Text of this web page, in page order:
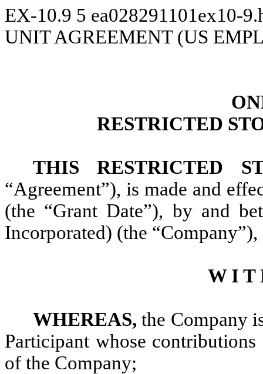
EX-10.9 5 ea028291101ex10-
UNIT AGREEMENT (US
RESTRICTED
THIS RESTRICTED
“Agreement”), is made
(the “Grant Date”), by and
Incorporated) (the
W I T
WHEREAS,the Company
Participant whose
of the Company;